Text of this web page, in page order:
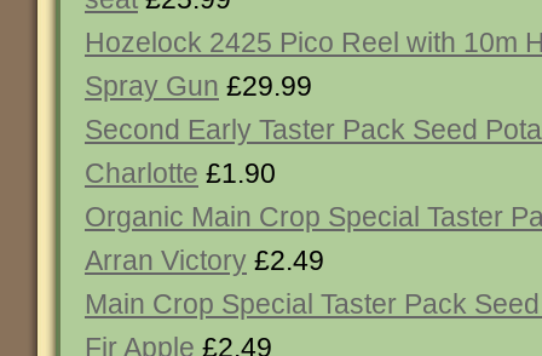
Hozelock 2425 Pico Reel with 10m
Spray Gun £29.99
Second Early Taster Pack Seed
Charlotte £1.90
Organic Main Crop Special Taster
Arran Victory £2.49
Main Crop Special Taster Pack
Fir Apple £2.49